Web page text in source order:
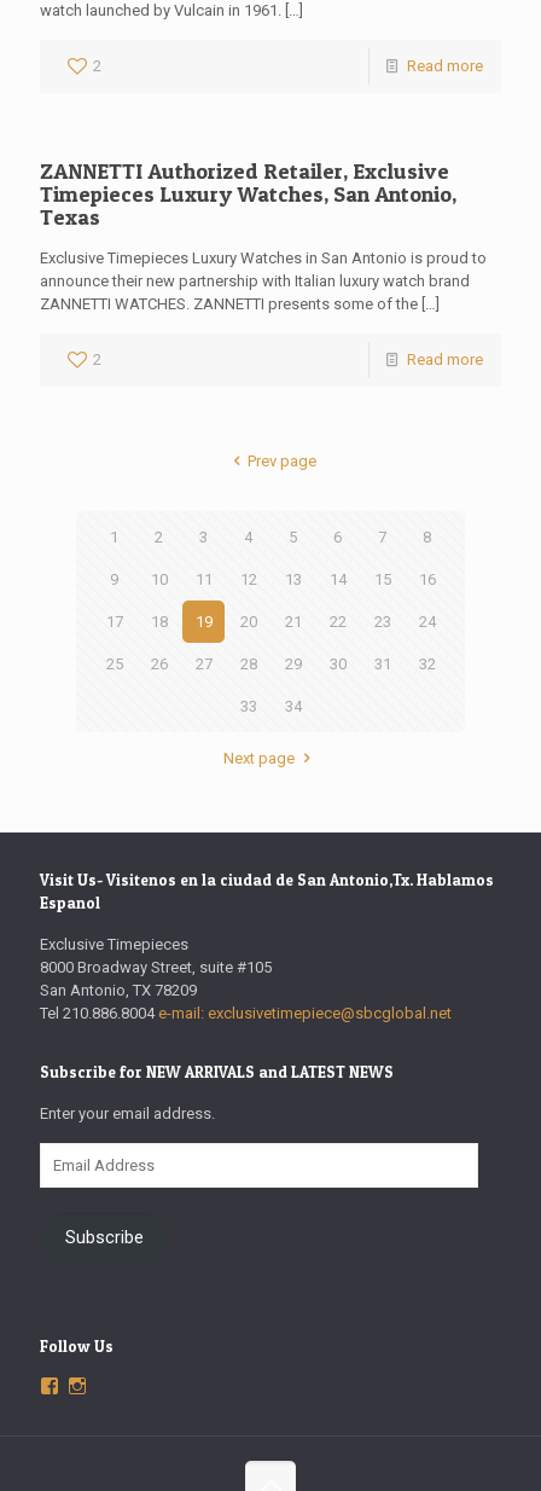
watch launched by Vulcain in 1961. […]
2 Read more
ZANNETTI Authorized Retailer, Exclusive
Timepieces Luxury Watches, San Antonio,
Texas
Exclusive Timepieces Luxury Watches in San Antonio is proud to
announce their new partnership with Italian luxury watch brand
ZANNETTI WATCHES. ZANNETTI presents some of the […]
2 Read more
Prev page
1 2 3 4 5 6 7 8
9 10 11 12 13 14 15 16
17 18 19 20 21 22 23 24
25 26 27 28 29 30 31 32
33 34
Next page
Visit Us- Visitenos en la ciudad de San Antonio,Tx. Hablamos
Espanol
Exclusive Timepieces
8000 Broadway Street, suite #105
San Antonio, TX 78209
Tel 210.886.8004 e-mail: exclusivetimepiece@sbcglobal.net
Subscribe for NEW ARRIVALS and LATEST NEWS
Enter your email address.
Address
Subscribe
Follow Us
ViewView